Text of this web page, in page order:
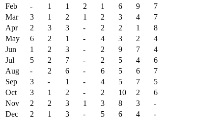
Feb
- 1 1 2 1 6 9
7
Mar
3 1 2 1 2 3 4
7
Apr
2 3 3 - 2 2 1
8
May
6 2 1 - 4 3 2
4
Jun
1 2 3 - 2 9 7
4
Jul
5 2 7 - 2 5 4
6
Aug
- 2 6 - 6 5 6
7
Sep
3 - 1 - 4 5 7
5
Oct
3 1 2 - 2 10 2
6
Nov
2 2 3 1 3 8 3
-
Dec
2 1 3 - 5 6 4 -